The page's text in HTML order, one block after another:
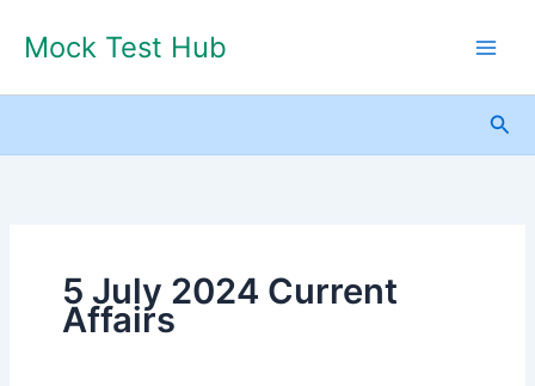
Mock Test Hub
5 July 2024 Current
Affairs